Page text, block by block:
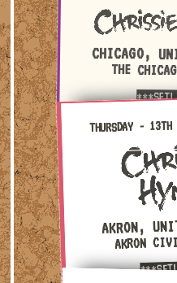
CHICAGO,
THE
Thursday - 13th
THURSDAY - 13TH
AKRON,
AKRON